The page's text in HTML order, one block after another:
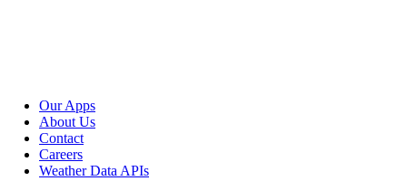
Our Apps
About Us
Contact
Careers
Weather Data APIs